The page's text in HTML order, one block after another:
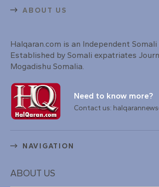
ABOUT US
Halqaran.com is an Independent
Established by Somali expatriates
Mogadishu Somalia.
Need to know more?
Contact us:
NAVIGATION
ABOUT US